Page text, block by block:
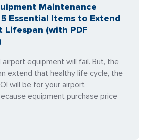
Maintenance
Essential Items to Extend
Lifespan (with PDF
airport equipment will fail. But, the
extend that healthy life cycle, the
will be for your airport
equipment purchase price